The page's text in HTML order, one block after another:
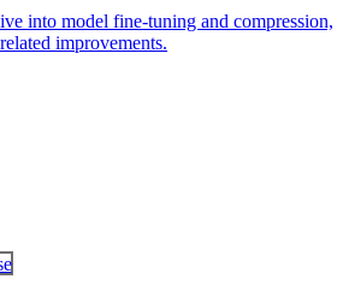
into model fine-tuning and compression,
improvements.